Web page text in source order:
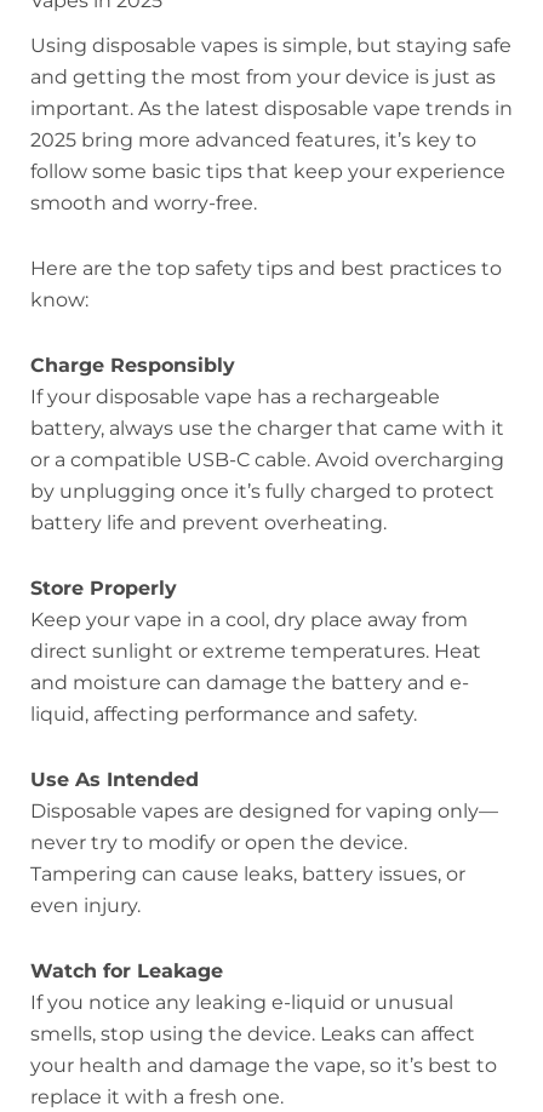
Using disposable vapes is simple, but staying safe
and getting the most from your device is just as
important. As the latest disposable vape trends in
2025 bring more advanced features, it’s key to
follow some basic tips that keep your experience
smooth and worry-free.
Here are the top safety tips and best practices to
know:
Charge Responsibly
If your disposable vape has a rechargeable
battery, always use the charger that came with it
or a compatible USB-C cable. Avoid overcharging
by unplugging once it’s fully charged to protect
battery life and prevent overheating.
Store Properly
Keep your vape in a cool, dry place away from
direct sunlight or extreme temperatures. Heat
and moisture can damage the battery and e-
liquid, affecting performance and safety.
Use As Intended
Disposable vapes are designed for vaping only—
never try to modify or open the device.
Tampering can cause leaks, battery issues, or
even injury.
Watch for Leakage
If you notice any leaking e-liquid or unusual
smells, stop using the device. Leaks can affect
your health and damage the vape, so it’s best to
replace it with a fresh one.